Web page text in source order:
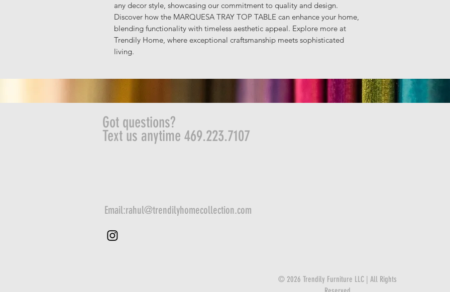
any decor style, showcasing our commitment to quality and design.
Discover how the MARQUESA TRAY TOP TABLE can enhance your home,
blending functionality with timeless aesthetic appeal. Explore more at
Trendily Home, where exceptional craftsmanship meets sophisticated
living.
Got questions?
Text us anytime 469.223.7107
Email:rahul@trendilyhomecollection.com
© 2026 Trendily Furniture LLC | All Rights